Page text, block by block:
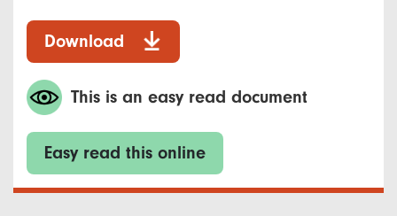
Download
This is an easy read document
Easy read this online